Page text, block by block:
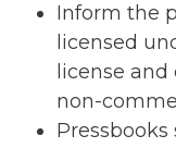
Inform the
licensed
license
non-